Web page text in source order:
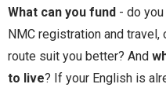
What can you fund - do
NMC registration and
route suit you better? And
to live? If your English is